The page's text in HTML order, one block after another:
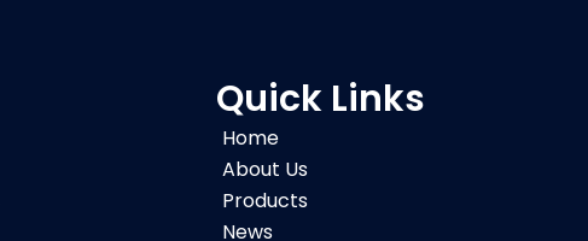
Quick Links
Home
About Us
Products
News